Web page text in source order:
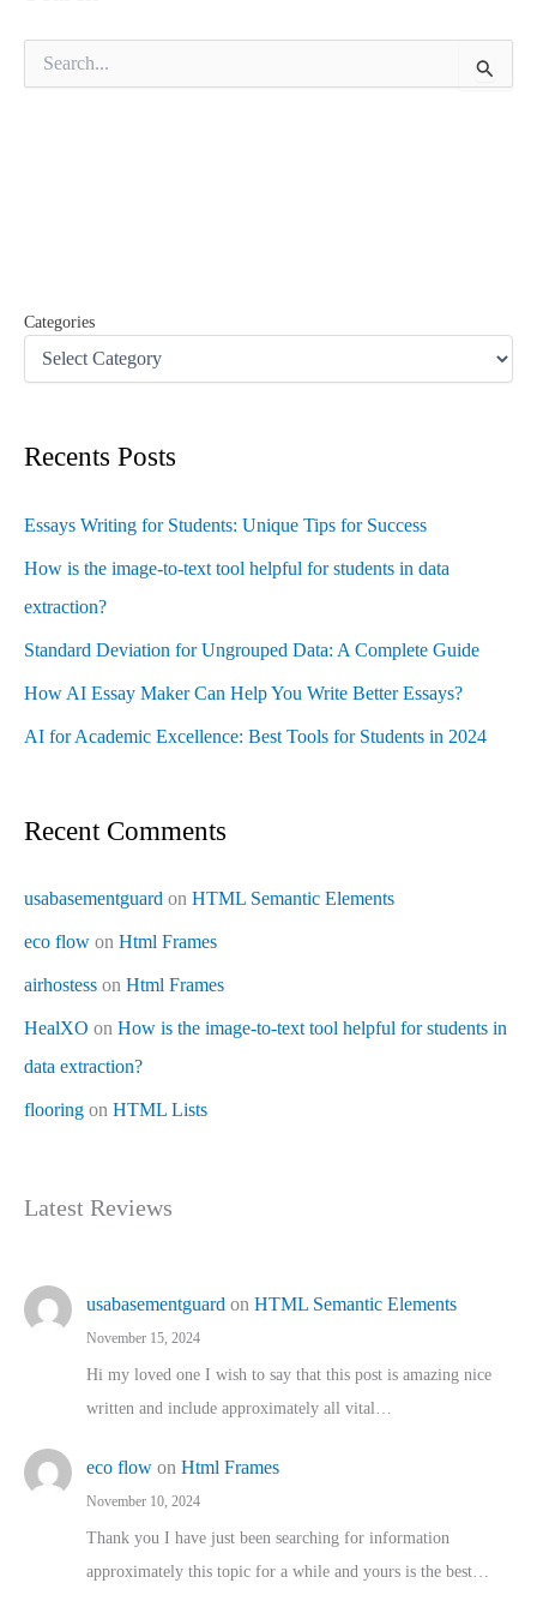
Categories
Recents Posts
Essays Writing for Students: Unique Tips for Success
How is the image-to-text tool helpful for students in data
extraction?
Standard Deviation for Ungrouped Data: A Complete Guide
How AI Essay Maker Can Help You Write Better Essays?
AI for Academic Excellence: Best Tools for Students in 2024
Recent Comments
usabasementguard on HTML Semantic Elements
eco flow on Html Frames
airhostess on Html Frames
HealXO on How is the image-to-text tool helpful for students in
data extraction?
flooring on HTML Lists
Latest Reviews
usabasementguard on HTML Semantic Elements
November 15, 2024
Hi my loved one I wish to say that this post is amazing nice
written and include approximately all vital…
eco flow on Html Frames
November 10, 2024
Thank you I have just been searching for information
approximately this topic for a while and yours is the best…